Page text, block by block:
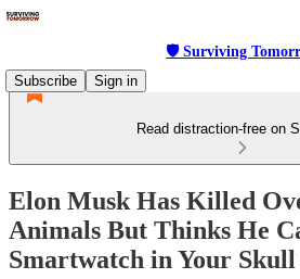
🛡 Surviving
Subscribe
Sign in
Read distraction-free on
Elon Musk Has Killed
Animals But Thinks He
Smartwatch in Your